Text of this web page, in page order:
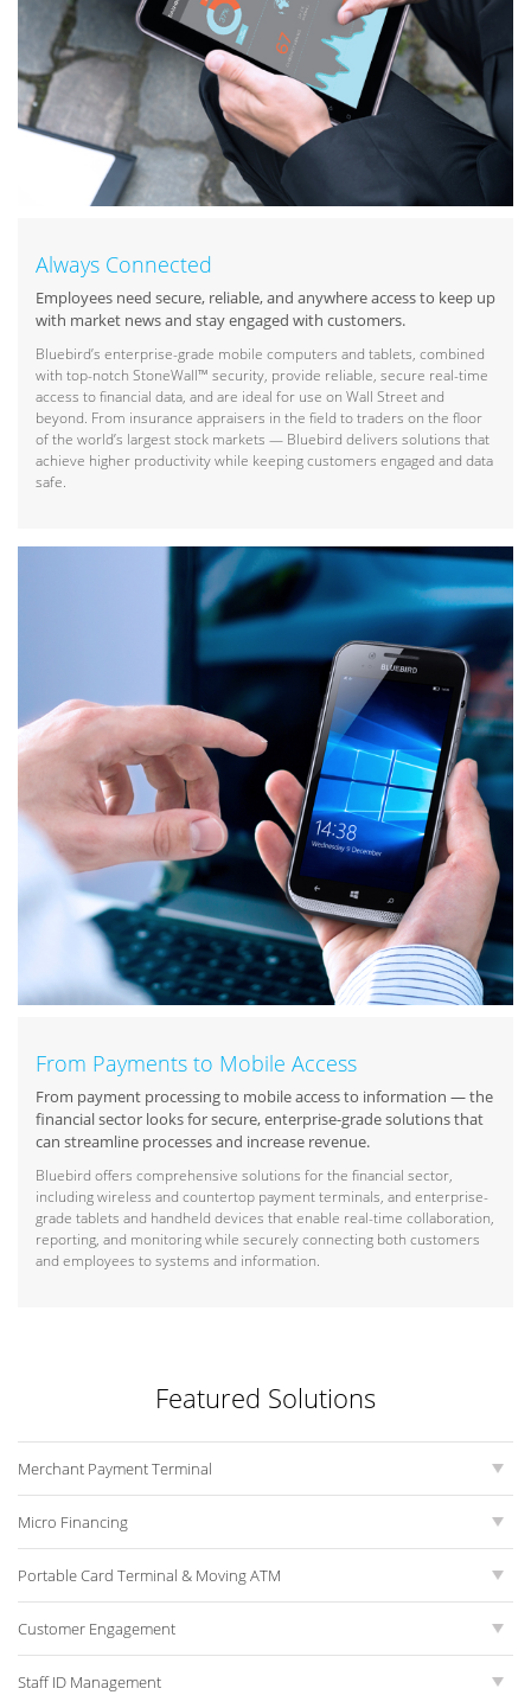
Always Connected
Employees need secure, reliable, and anywhere access to keep up
with market news and stay engaged with customers.
Bluebird’s enterprise-grade mobile computers and tablets, combined
with top-notch StoneWall™ security, provide reliable, secure real-time
access to financial data, and are ideal for use on Wall Street and
beyond. From insurance appraisers in the field to traders on the floor
of the world’s largest stock markets — Bluebird delivers solutions that
achieve higher productivity while keeping customers engaged and data
safe.
From Payments to Mobile Access
From payment processing to mobile access to information — the
financial sector looks for secure, enterprise-grade solutions that
can streamline processes and increase revenue.
Bluebird offers comprehensive solutions for the financial sector,
including wireless and countertop payment terminals, and enterprise-
grade tablets and handheld devices that enable real-time collaboration,
reporting, and monitoring while securely connecting both customers
and employees to systems and information.
Featured Solutions
Merchant Payment Terminal
Micro Financing
Portable Card Terminal & Moving ATM
Customer Engagement
Staff ID Management